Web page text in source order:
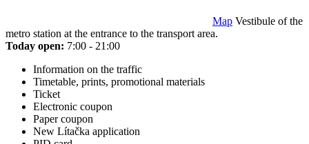
Map Vestibule of the
metro station at the entrance to the transport area.
Today open: 7:00 - 21:00
Information on the traffic
Timetable, prints, promotional materials
Ticket
Electronic coupon
Paper coupon
New Lítačka application